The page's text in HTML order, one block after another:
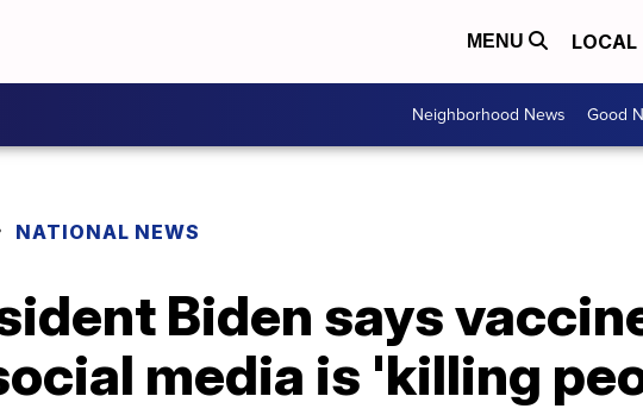
MENU LOCAL
Neighborhood News Good
NATIONAL NEWS
Biden says
media is 'killing